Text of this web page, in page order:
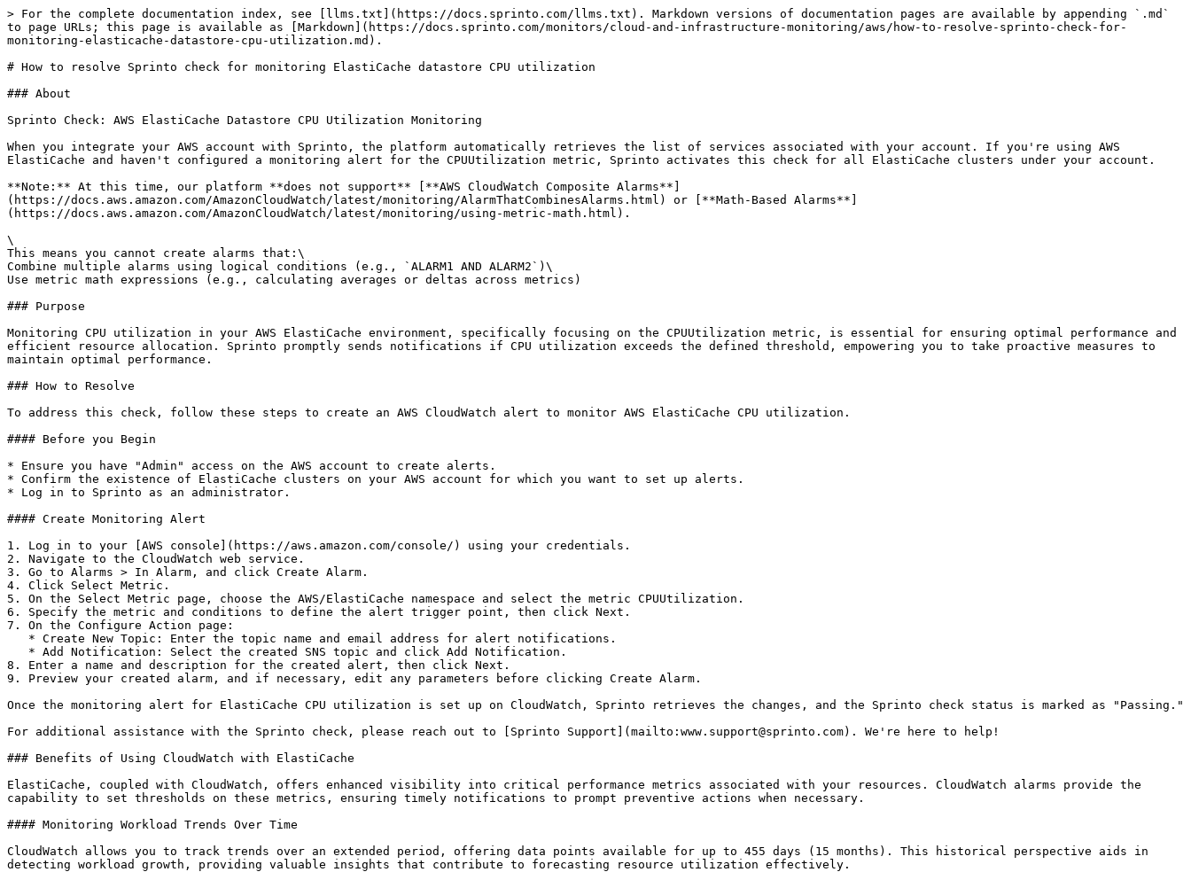
> For the complete documentation index, see [llms.txt](https://docs.sprinto.com/llms.txt). Markdown versions of documentation pages are available by appending `.md`
to page URLs; this page is available as [Markdown](https://docs.sprinto.com/monitors/cloud-and-infrastructure-monitoring/aws/how-to-resolve-sprinto-check-for-
monitoring-elasticache-datastore-cpu-utilization.md).
# How to resolve Sprinto check for monitoring ElastiCache datastore CPU utilization
### About
Sprinto Check: AWS ElastiCache Datastore CPU Utilization Monitoring
When you integrate your AWS account with Sprinto, the platform automatically retrieves the list of services associated with your account. If you're using AWS
ElastiCache and haven't configured a monitoring alert for the CPUUtilization metric, Sprinto activates this check for all ElastiCache clusters under your account.
**Note:** At this time, our platform **does not support** [**AWS CloudWatch Composite Alarms**]
(https://docs.aws.amazon.com/AmazonCloudWatch/latest/monitoring/AlarmThatCombinesAlarms.html) or [**Math-Based Alarms**]
(https://docs.aws.amazon.com/AmazonCloudWatch/latest/monitoring/using-metric-math.html).
\
This means you cannot create alarms that:\
Combine multiple alarms using logical conditions (e.g., `ALARM1 AND ALARM2`)\
Use metric math expressions (e.g., calculating averages or deltas across metrics)
### Purpose
Monitoring CPU utilization in your AWS ElastiCache environment, specifically focusing on the CPUUtilization metric, is essential for ensuring optimal performance and
efficient resource allocation. Sprinto promptly sends notifications if CPU utilization exceeds the defined threshold, empowering you to take proactive measures to
maintain optimal performance.
### How to Resolve
To address this check, follow these steps to create an AWS CloudWatch alert to monitor AWS ElastiCache CPU utilization.
#### Before you Begin
* Ensure you have "Admin" access on the AWS account to create alerts.
* Confirm the existence of ElastiCache clusters on your AWS account for which you want to set up alerts.
* Log in to Sprinto as an administrator.
#### Create Monitoring Alert
1. Log in to your [AWS console](https://aws.amazon.com/console/) using your credentials.
2. Navigate to the CloudWatch web service.
3. Go to Alarms > In Alarm, and click Create Alarm.
4. Click Select Metric.
5. On the Select Metric page, choose the AWS/ElastiCache namespace and select the metric CPUUtilization.
6. Specify the metric and conditions to define the alert trigger point, then click Next.
7. On the Configure Action page:
8. Enter a name and description for the created alert, then click Next.
9. Preview your created alarm, and if necessary, edit any parameters before clicking Create Alarm.
Once the monitoring alert for ElastiCache CPU utilization is set up on CloudWatch, Sprinto retrieves the changes, and the Sprinto check status is marked as "Passing."
For additional assistance with the Sprinto check, please reach out to [Sprinto Support](mailto:www.support@sprinto.com). We're here to help!
### Benefits of Using CloudWatch with ElastiCache
ElastiCache, coupled with CloudWatch, offers enhanced visibility into critical performance metrics associated with your resources. CloudWatch alarms provide the
capability to set thresholds on these metrics, ensuring timely notifications to prompt preventive actions when necessary.
#### Monitoring Workload Trends Over Time
CloudWatch allows you to track trends over an extended period, offering data points available for up to 455 days (15 months). This historical perspective aids in
detecting workload growth, providing valuable insights that contribute to forecasting resource utilization effectively.